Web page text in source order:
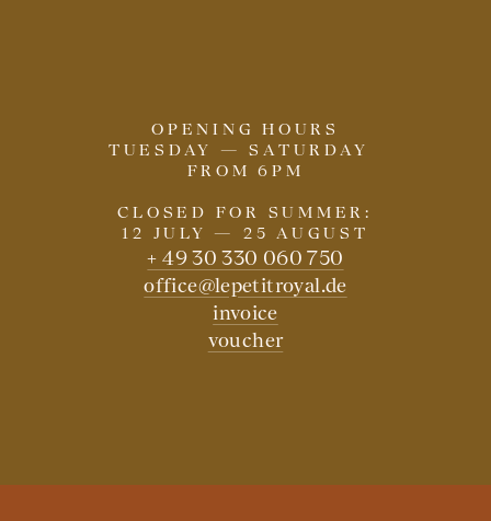
OPENING HOURS
TUESDAY — SATURDAY
FROM 6PM
CLOSED FOR SUMMER:
12 JULY — 25 AUGUST
+ 49 30 330 060 750
office@lepetitroyal.de
invoice
voucher